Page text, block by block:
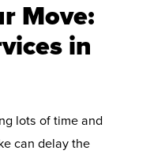
Move:
in
lots of time and
can delay the